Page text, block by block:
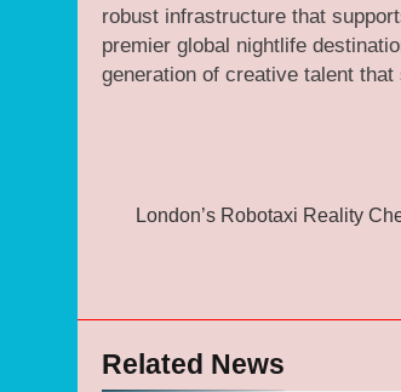
robust infrastructure that
premier global nightlife
generation of creative talent
navigation
London’s Robotaxi Reality
Related News